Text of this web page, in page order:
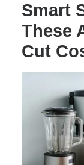
Smart
These
Cut